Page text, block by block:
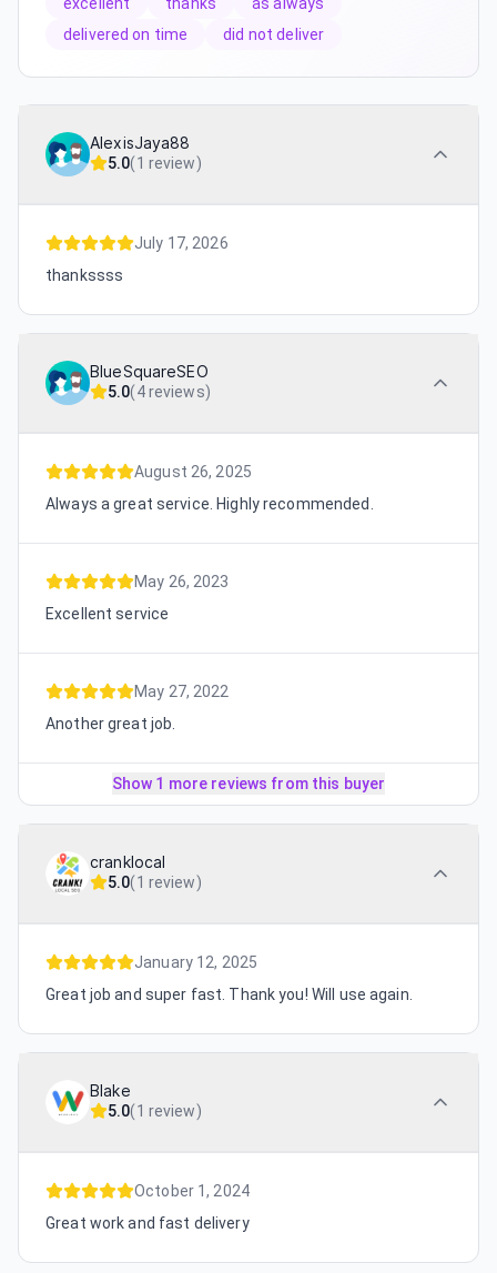
excellent thanks
as always
delivered on time
did not deliver
AlexisJaya88
5.0(1 review)
July 17, 2026
thankssss
BlueSquareSEO
5.0(4 reviews)
August 26, 2025
Always a great service. Highly recommended.
May 26, 2023
Excellent service
May 27, 2022
Another great job.
Show 1 more reviews from this buyer
cranklocal
5.0(1 review)
January 12, 2025
Great job and super fast. Thank you! Will use again.
Blake
5.0(1 review)
October 1, 2024
Great work and fast delivery